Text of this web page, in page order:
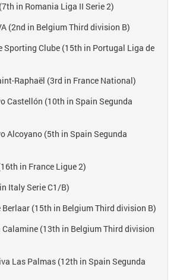
in Romania Liga II Serie 2)
(2nd in Belgium Third division B)
Sporting Clube (15th in Portugal Liga de
Raphaël (3rd in France National)
Castellón (10th in Spain Segunda
Alcoyano (5th in Spain Segunda
in France Ligue 2)
Italy Serie C1/B)
Berlaar (15th in Belgium Third division B)
Calamine (13th in Belgium Third division
Las Palmas (12th in Spain Segunda